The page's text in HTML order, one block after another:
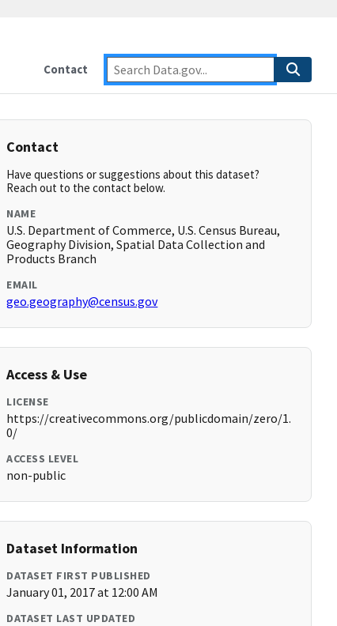
Contact
Contact
Have questions or suggestions about this dataset?
Reach out to the contact below.
NAME
U.S. Department of Commerce, U.S. Census Bureau,
Geography Division, Spatial Data Collection and
Products Branch
EMAIL
geo.geography@census.gov
Access & Use
LICENSE
https://creativecommons.org/publicdomain/zero/1.
0/
ACCESS LEVEL
non-public
Dataset Information
DATASET FIRST PUBLISHED
January 01, 2017 at 12:00 AM
DATASET LAST UPDATED